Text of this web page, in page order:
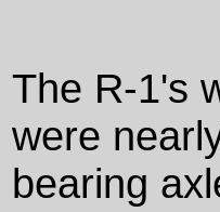
The R-1's
were
bearing